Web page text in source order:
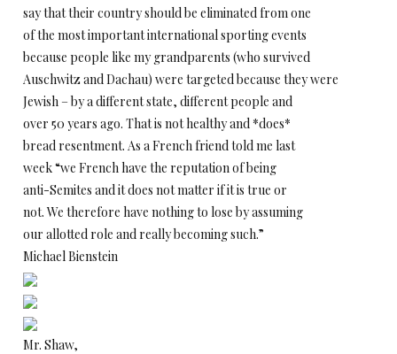
say that their country should be eliminated from one
of the most important international sporting events
because people like my grandparents (who survived
Auschwitz and Dachau) were targeted because they were
Jewish – by a different state, different people and
over 50 years ago. That is not healthy and *does*
bread resentment. As a French friend told me last
week “we French have the reputation of being
anti-Semites and it does not matter if it is true or
not. We therefore have nothing to lose by assuming
our allotted role and really becoming such.”
Michael Bienstein
Mr. Shaw,